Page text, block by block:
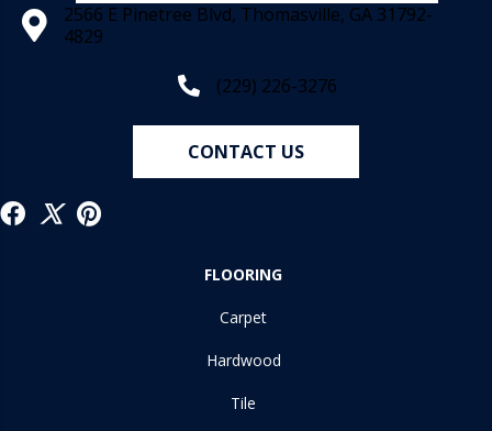
2566 E Pinetree Blvd, Thomasville, GA 31792-
4829
(229) 226-3276
CONTACT US
FLOORING
Carpet
Hardwood
Tile